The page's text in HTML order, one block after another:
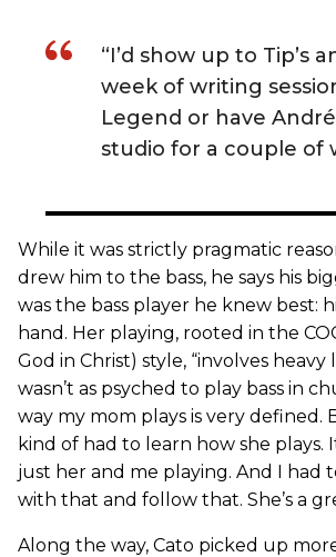
“I’d show up to Tip’s
week of writing
Legend or have
studio for a couple of
While it was strictly pragmatic
drew him to the bass, he says his
was the bass player he knew best:
hand. Her playing, rooted in the
God in Christ) style, “involves heavy
wasn’t as psyched to play bass in
way my mom plays is very defined.
kind of had to learn how she plays.
just her and me playing. And I had
with that and follow that. She’s a
Along the way, Cato picked up